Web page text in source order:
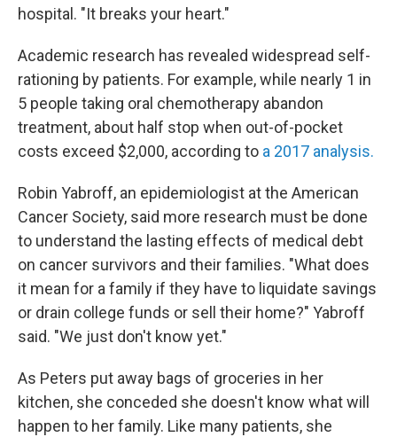
hospital. "It breaks your heart."
Academic research has revealed widespread self-
rationing by patients. For example, while nearly 1 in
5 people taking oral chemotherapy abandon
treatment, about half stop when out-of-pocket
costs exceed $2,000, according to a 2017 analysis.
Robin Yabroff, an epidemiologist at the American
Cancer Society, said more research must be done
to understand the lasting effects of medical debt
on cancer survivors and their families. "What does
it mean for a family if they have to liquidate savings
or drain college funds or sell their home?" Yabroff
said. "We just don't know yet."
As Peters put away bags of groceries in her
kitchen, she conceded she doesn't know what will
happen to her family. Like many patients, she